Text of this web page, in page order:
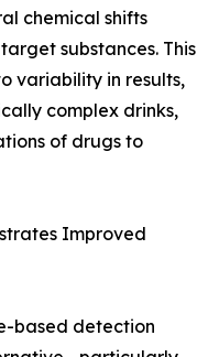
chemical shifts
substances. This
variability in results,
complex drinks,
of drugs to
Improved
based detection